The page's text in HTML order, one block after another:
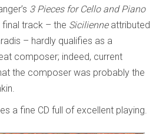
3 Pieces for Cello and Piano
final track – the Sicilienneattributed
– hardly qualifies as a
composer; indeed, current
the composer was probably the
a fine CD full of excellent playing.